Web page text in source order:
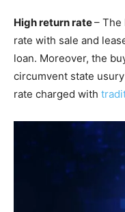
High return rate–
rate with sale and
loan. Moreover, the
circumvent state
rate charged with